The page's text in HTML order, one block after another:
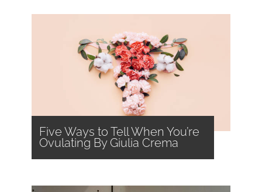
Five Ways to Tell When You’re
Ovulating By Giulia Crema